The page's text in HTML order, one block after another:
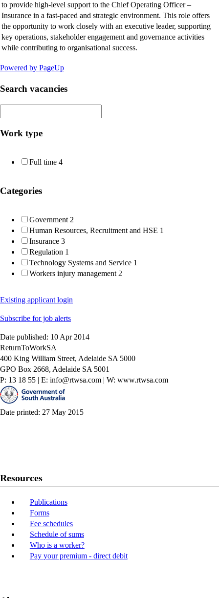
to provide high-level support to the Chief Operating Officer –
Insurance in a fast-paced and strategic environment. This role offers
the opportunity to work closely with an executive leader, supporting
key operations, stakeholder engagement and governance activities
while contributing to organisational success.
Powered by PageUp
Search vacancies
Work type
Full time 4
Categories
Government 2
Human Resources, Recruitment and HSE 1
Insurance 3
Regulation 1
Technology Systems and Service 1
Workers injury management 2
Existing applicant login
Subscribe for job alerts
Date published: 10 Apr 2014
ReturnToWorkSA
400 King William Street, Adelaide SA 5000
GPO Box 2668, Adelaide SA 5001
P: 13 18 55 | E: info@rtwsa.com | W: www.rtwsa.com
Date printed: 27 May 2015
Resources
Publications
Forms
Fee schedules
Schedule of sums
Who is a worker?
Pay your premium - direct debit